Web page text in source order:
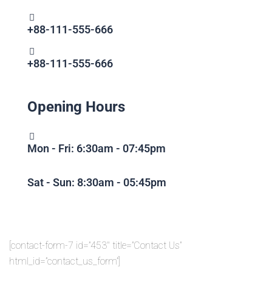
+88-111-555-666
+88-111-555-666
Opening Hours
Mon - Fri: 6:30am - 07:45pm
Sat - Sun: 8:30am - 05:45pm
[contact-form-7 id=”453″ title=”Contact Us”
html_id=”contact_us_form”]